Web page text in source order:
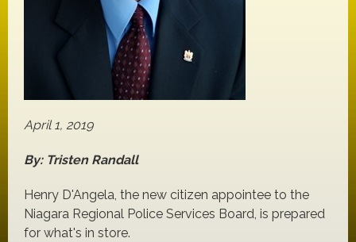
April 1, 2019
By: Tristen Randall
Henry D'Angela, the new citizen appointee to the
Niagara Regional Police Services Board, is prepared
for what's in store.